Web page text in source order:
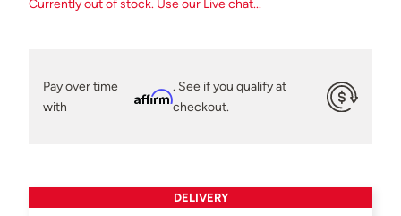
Currently out of stock. Use our Live chat...
Pay over time
with
Affirm
. See if you qualify at
checkout.
DELIVERY